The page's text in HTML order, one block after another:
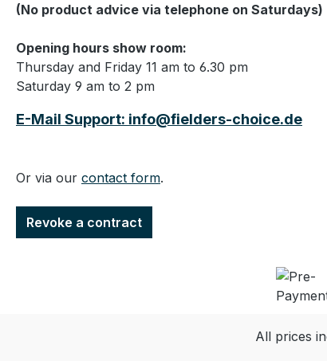
(No product advice via telephone on Saturdays)
Opening hours show room:
Thursday and Friday 11 am to 6.30 pm
Saturday 9 am to 2 pm
E-Mail Support: info@fielders-choice.de
Or via our contact form.
Revoke a contract
All prices